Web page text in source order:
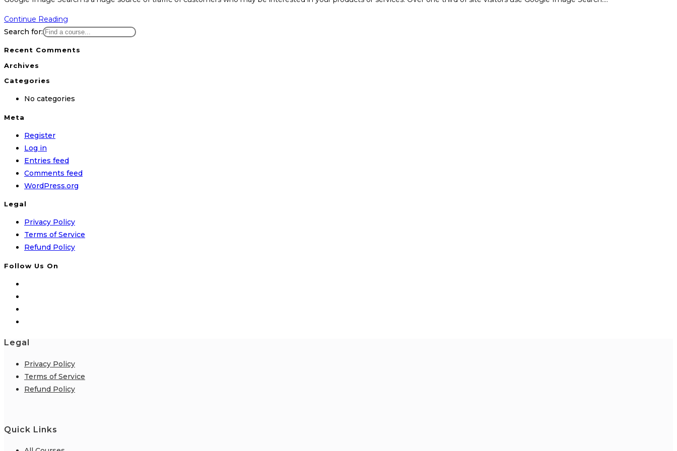
Continue Reading
Search for:
Recent Comments
Archives
Categories
No categories
Meta
Register
Log in
Entries feed
Comments feed
WordPress.org
Legal
Privacy Policy
Terms of Service
Refund Policy
Follow Us On
Legal
Privacy Policy
Terms of Service
Refund Policy
Quick Links